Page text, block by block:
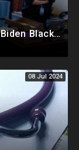
Former White House Stenographer: Biden Blackmailed Obama Regarding Homosexual Affairs For Leverage
08 Jul 2024